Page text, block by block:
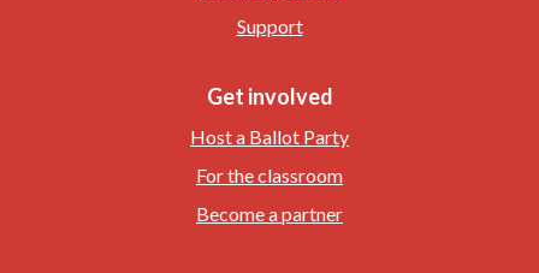
Support
Get involved
Host a Ballot Party
For the classroom
Become a partner